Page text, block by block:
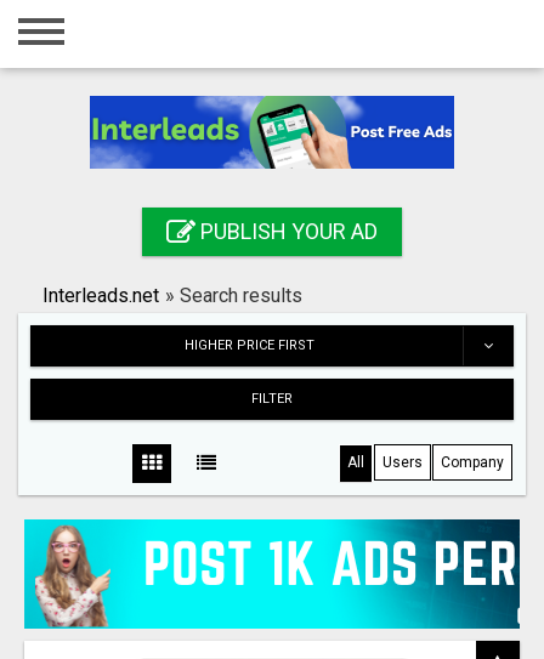
Home
Registration
Search
PUBLISH YOUR AD
Interleads.net » Search results
HIGHER PRICE FIRST
FILTER
All Users Company